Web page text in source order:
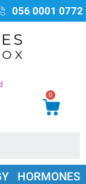
056 0001 0772
0
HORMONES